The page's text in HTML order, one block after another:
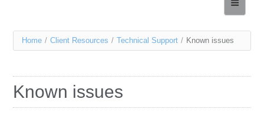
Services
Resources
You
here
Home / Client Resources / Technical Support / Known issues
Known issues